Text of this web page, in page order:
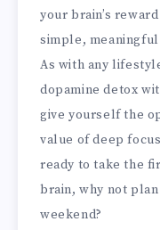
your brain’s
simple, meaningful
As with any
dopamine detox
give yourself the
value of deep
ready to take the
brain, why not
weekend?